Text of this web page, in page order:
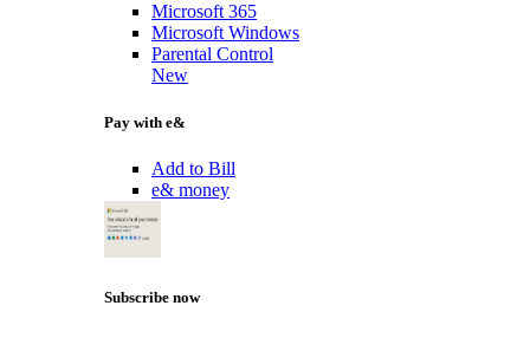
Microsoft 365
Microsoft Windows
Parental Control
New
Pay with e&
Add to Bill
e& money
Subscribe now